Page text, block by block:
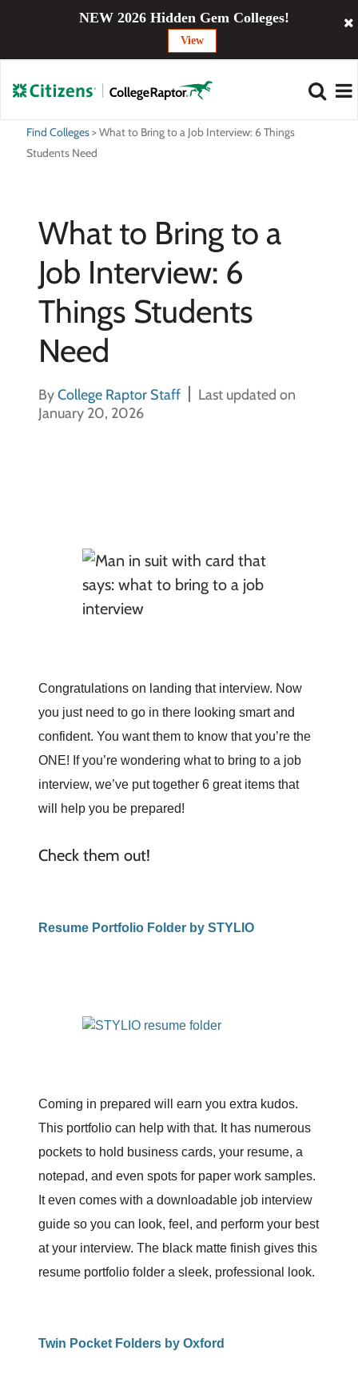
NEW 2026 Hidden Gem Colleges!
View
Find Colleges>What to Bring to a Job Interview: 6 Things
Students Need
What to Bring to a
Job Interview: 6
Things Students
Need
ByCollege Raptor Staff
Last updated on
January 20, 2026
Congratulations on landing that interview. Now
you just need to go in there looking smart and
confident. You want them to know that you’re the
ONE! If you’re wondering what to bring to a job
interview, we’ve put together 6 great items that
will help you be prepared!
Check them out!
Resume Portfolio Folder by STYLIO
Coming in prepared will earn you extra kudos.
This portfolio can help with that. It has numerous
pockets to hold business cards, your resume, a
notepad, and even spots for paper work samples.
It even comes with a downloadable job interview
guide so you can look, feel, and perform your best
at your interview. The black matte finish gives this
resume portfolio folder a sleek, professional look.
Twin Pocket Folders by Oxford